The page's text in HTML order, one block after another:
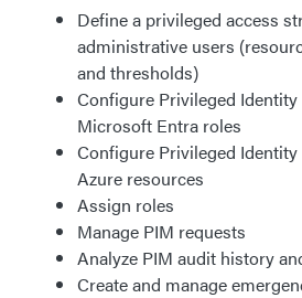
Define a privileged access
administrative users
and thresholds)
Configure Privileged
Microsoft Entra roles
Configure Privileged
Azure resources
Assign roles
Manage PIM requests
Analyze PIM audit history
Create and manage